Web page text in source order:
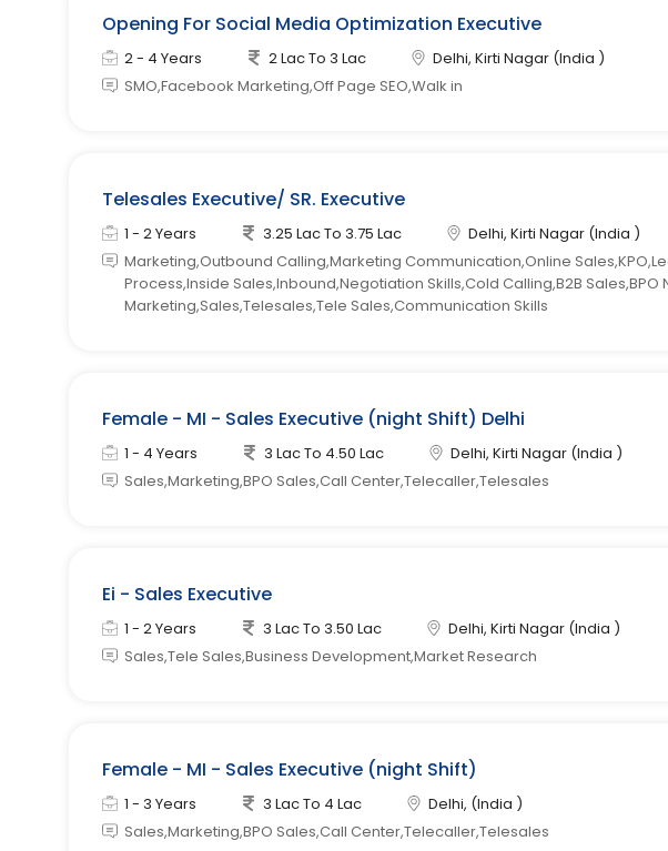
Opening For Social Media Optimization Executive
2 - 4 Years 2 Lac To 3 Lac
Delhi, Kirti Nagar (India )
SMO,Facebook Marketing,Off Page SEO,Walk in
Telesales Executive/ SR. Executive
1 - 2 Years 3.25 Lac To 3.75 Lac
Delhi, Kirti Nagar (India )
Marketing,Outbound Calling,Marketing Communication,Online
Process,Inside Sales,Inbound,Negotiation Skills,Cold Calling,B2B
Marketing,Sales,Telesales,Tele Sales,Communication Skills
Female - MI - Sales Executive (night Shift) Delhi
1 - 4 Years 3 Lac To 4.50 Lac
Delhi, Kirti Nagar (India )
Sales,Marketing,BPO Sales,Call Center,Telecaller,Telesales
Ei - Sales Executive
1 - 2 Years 3 Lac To 3.50 Lac
Delhi, Kirti Nagar (India )
Sales,Tele Sales,Business Development,Market Research
Female - MI - Sales Executive (night Shift)
1 - 3 Years 3 Lac To 4 Lac
Delhi, (India )
Sales,Marketing,BPO Sales,Call Center,Telecaller,Telesales